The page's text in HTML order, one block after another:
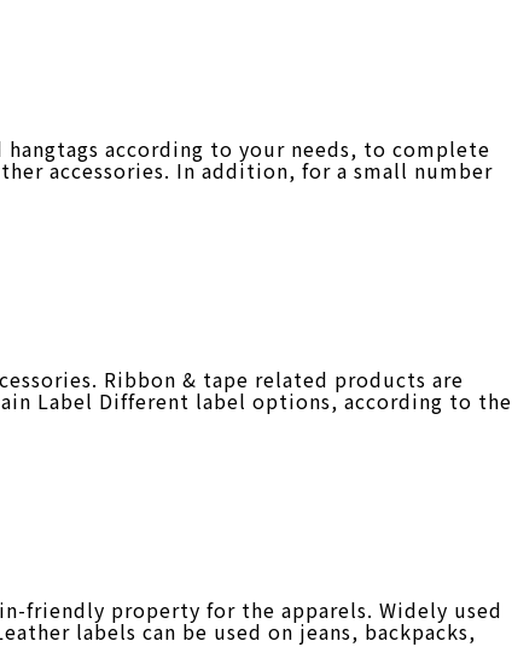
hangtags according to your needs, to complete
accessories. In addition, for a small number
Ribbon & tape related products are
Label Different label options, according to the
friendly property for the apparels. Widely used
labels can be used on jeans, backpacks,